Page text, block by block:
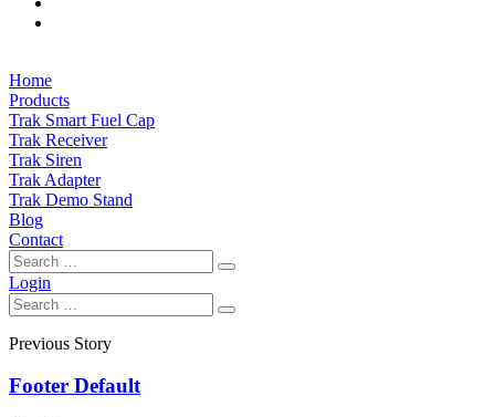
Home
Products
Trak Smart Fuel Cap
Trak Receiver
Trak Siren
Trak Adapter
Trak Demo Stand
Blog
Contact
Login
Previous Story
Footer Default